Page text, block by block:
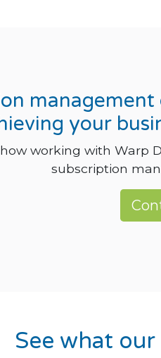
your
working with Warp
subscription
See what